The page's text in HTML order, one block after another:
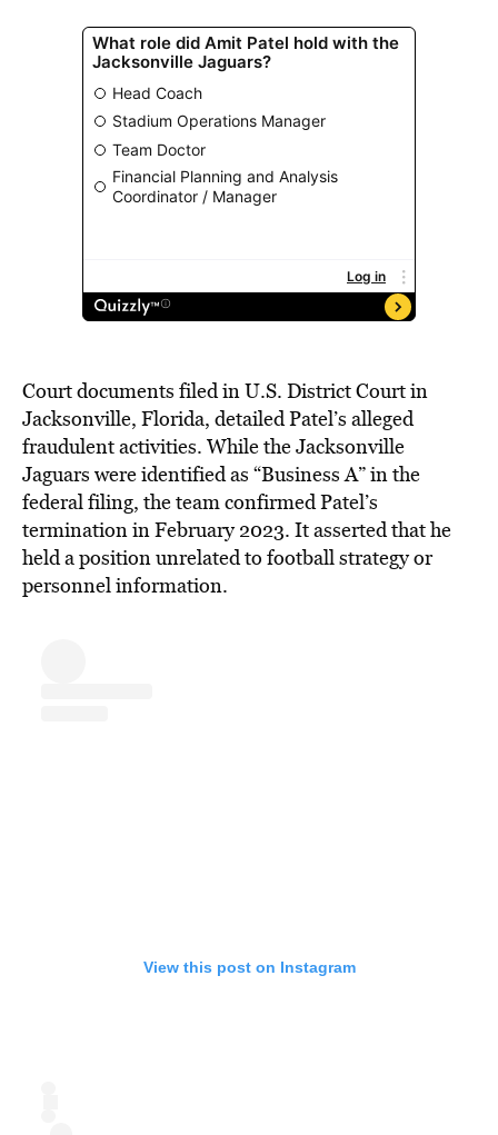
Court documents filed in U.S. District Court in
Jacksonville, Florida, detailed Patel’s alleged
fraudulent activities. While the Jacksonville
Jaguars were identified as “Business A” in the
federal filing, the team confirmed Patel’s
termination in February 2023. It asserted that he
held a position unrelated to football strategy or
personnel information.
View this post on Instagram